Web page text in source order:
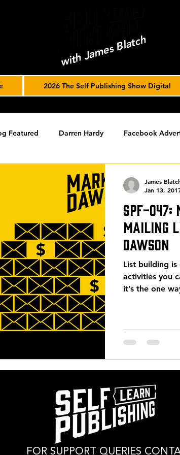
with James Blatch
2026 The Self Publishing Show Digital
Featured Darren Hardy Facebook
Spotlight
Spotlight Archive
SPF-
Mailing
Dawson
List building
activities you
it’s the one
James
Jan 13,
FOR SUPPORT QUERIES